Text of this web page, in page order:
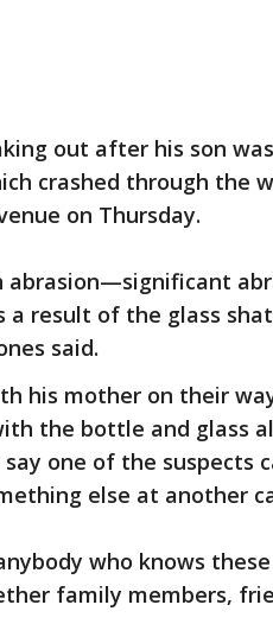
out after his son
crashed through the
on Thursday.
abrasion—significant
a result of the glass
said.
his mother on their
the bottle and glass
one of the suspects
else at another
who knows
family members,